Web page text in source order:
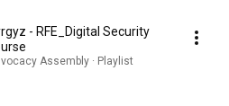
- RFE_Digital Security
Assembly · Playlist